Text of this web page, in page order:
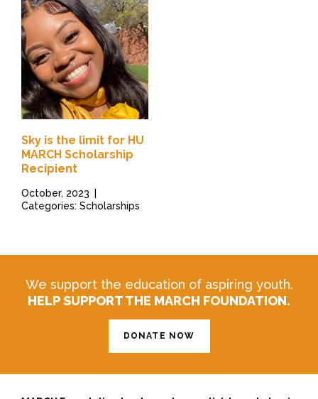
Sky is the limit for HU
MARCH Scholarship
Recipient
October, 2023
Categories: Scholarships
We support the education of aspiring youth.
HELP SUPPORT THE MARCH FOUNDATION.
DONATE NOW